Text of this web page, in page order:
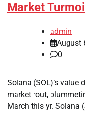
Market Turmoil
admin
August
0
Solana (SOL)’s value
market rout,
March this yr. Solana